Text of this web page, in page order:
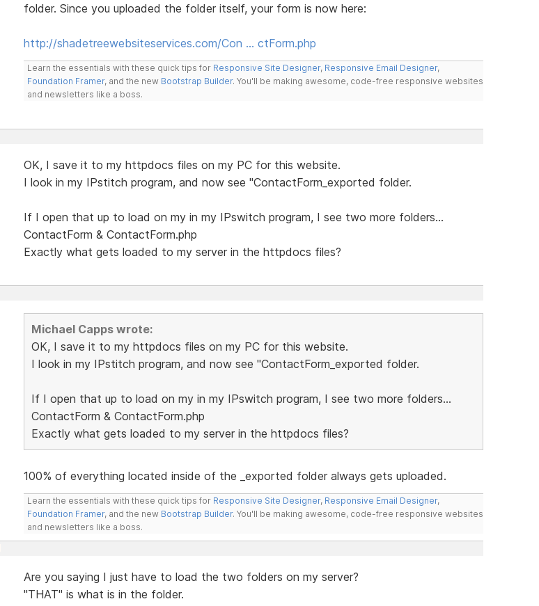
folder. Since you uploaded the folder itself, your form is now here:
http://shadetreewebsiteservices.com/Con … ctForm.php
Learn the essentials with these quick tips for Responsive Site Designer, Responsive Email Designer,
Foundation Framer, and the new Bootstrap Builder. You'll be making awesome, code-free responsive websites
and newsletters like a boss.
OK, I save it to my httpdocs files on my PC for this website.
I look in my IPstitch program, and now see "ContactForm_exported folder.
If I open that up to load on my in my IPswitch program, I see two more folders...
ContactForm & ContactForm.php
Exactly what gets loaded to my server in the httpdocs files?
Michael Capps wrote:
OK, I save it to my httpdocs files on my PC for this website.
I look in my IPstitch program, and now see "ContactForm_exported folder.
If I open that up to load on my in my IPswitch program, I see two more folders...
ContactForm & ContactForm.php
Exactly what gets loaded to my server in the httpdocs files?
100% of everything located inside of the _exported folder always gets uploaded.
Learn the essentials with these quick tips for Responsive Site Designer, Responsive Email Designer,
Foundation Framer, and the new Bootstrap Builder. You'll be making awesome, code-free responsive websites
and newsletters like a boss.
Are you saying I just have to load the two folders on my server?
"THAT" is what is in the folder.